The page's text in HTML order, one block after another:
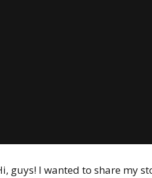
guys! I wanted to share my